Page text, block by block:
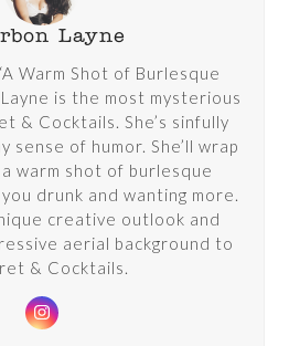
Layne
Warm Shot of Burlesque
is the most mysterious
& Cocktails. She’s sinfully
sense of humor. She’ll wrap
warm shot of burlesque
drunk and wanting more.
creative outlook and
aerial background to
& Cocktails.
Instagram